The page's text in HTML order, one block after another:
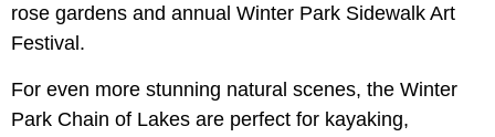
rose gardens and annual Winter Park Sidewalk Art
Festival.
For even more stunning natural scenes, the Winter
Park Chain of Lakes are perfect for kayaking,